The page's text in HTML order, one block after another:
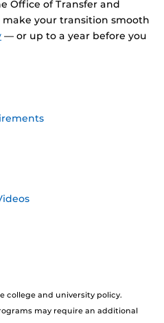
Office of Transfer and
your transition smooth
— or up to a year before you
college and university policy.
may require an additional